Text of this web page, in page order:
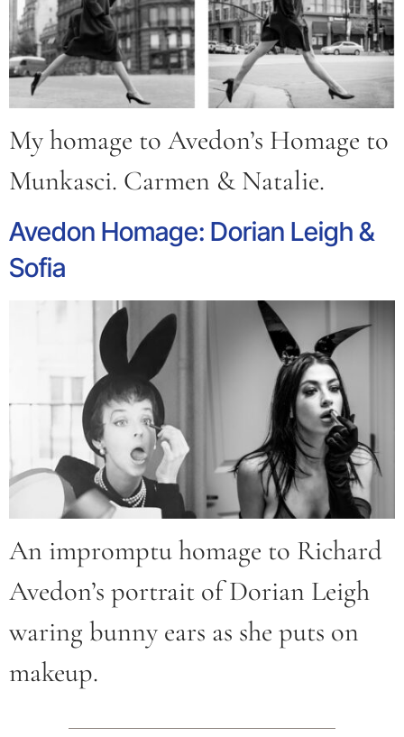
My homage to Avedon’s Homage to
Munkasci. Carmen & Natalie.
Avedon Homage: Dorian Leigh &
Sofia
An impromptu homage to Richard
Avedon’s portrait of Dorian Leigh
waring bunny ears as she puts on
makeup.